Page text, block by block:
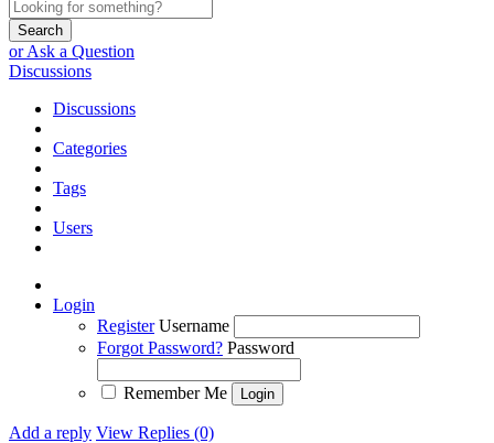
Search
or Ask a Question
Discussions
Discussions
Categories
Tags
Users
Login
Register Username
Forgot Password? Password
Remember Me
Add a reply View Replies (0)